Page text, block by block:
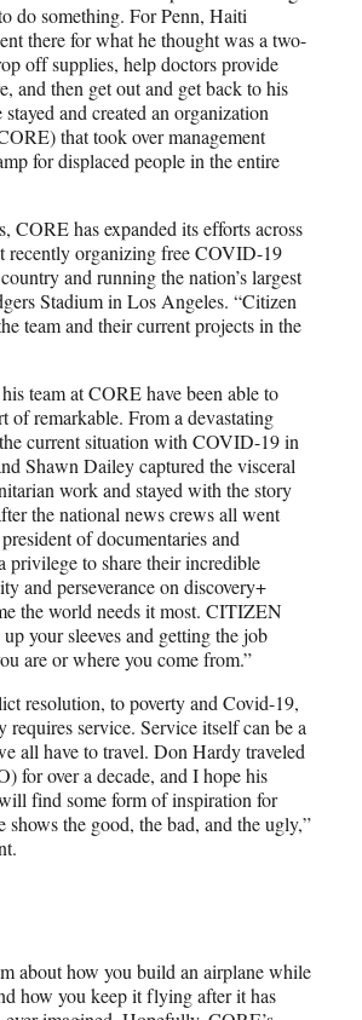
do something. For Penn, Haiti
there for what he thought was a two-
off supplies, help doctors provide
and then get out and get back to his
and created an organization
that took over management
for displaced people in the entire
CORE has expanded its efforts across
recently organizing free COVID-19
and running the nation’s largest
Stadium in Los Angeles. “Citizen
team and their current projects in the
team at CORE have been able to
of remarkable. From a devastating
current situation with COVID-19 in
Shawn Dailey captured the visceral
work and stayed with the story
the national news crews all went
of documentaries and
privilege to share their incredible
and perseverance on discovery+
the world needs it most. CITIZEN
your sleeves and getting the job
are or where you come from.”
resolution, to poverty and Covid-19,
requires service. Service itself can be a
all have to travel. Don Hardy traveled
for over a decade, and I hope his
find some form of inspiration for
the good, the bad, and the ugly,”
about how you build an airplane while
how you keep it flying after it has